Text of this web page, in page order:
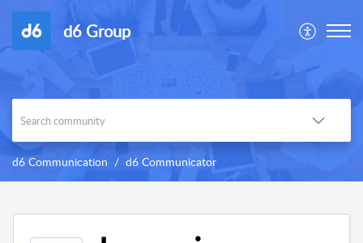
d6 Group
d6 Communication d6 Communicator